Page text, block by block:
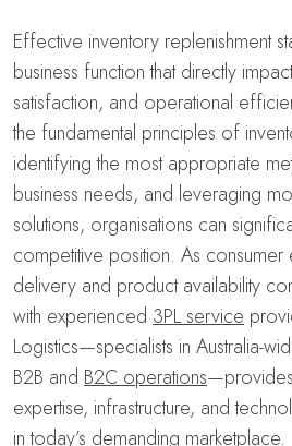
Effective inventory replenishment
business function that directly
satisfaction, and operational
the fundamental principles of
identifying the most appropriate
business needs, and leveraging
solutions, organisations can
competitive position. As
delivery and product availability
with experienced 3PL service
Logistics—specialists in Australia-
B2B and B2C operations—provides
expertise, infrastructure, and
in today’s demanding marketplace.